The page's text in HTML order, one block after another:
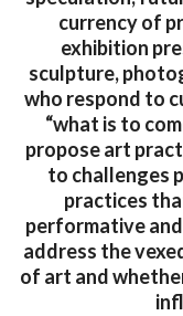
currency of
exhibition
sculpture,
who respond to
“what is to
propose art
to challenges
practices
performative
address the
of art and